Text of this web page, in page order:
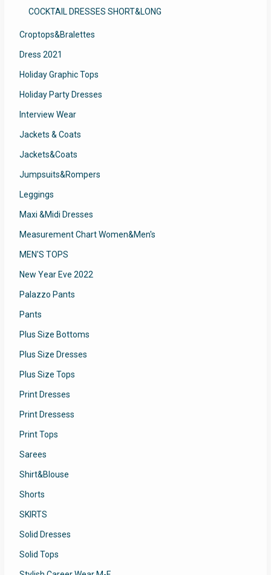
COCKTAIL DRESSES SHORT&LONG
Croptops&Bralettes
Dress 2021
Holiday Graphic Tops
Holiday Party Dresses
Interview Wear
Jackets & Coats
Jackets&Coats
Jumpsuits&Rompers
Leggings
Maxi &Midi Dresses
Measurement Chart Women&Men's
MEN'S TOPS
New Year Eve 2022
Palazzo Pants
Pants
Plus Size Bottoms
Plus Size Dresses
Plus Size Tops
Print Dresses
Print Dressess
Print Tops
Sarees
Shirt&Blouse
Shorts
SKIRTS
Solid Dresses
Solid Tops